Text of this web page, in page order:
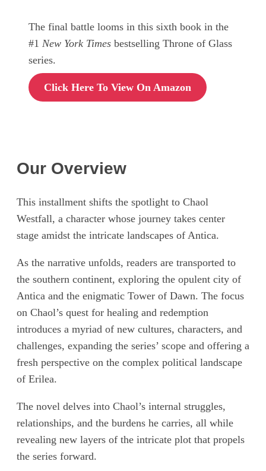
The final battle looms in this sixth book in the
#1 New York Times bestselling Throne of Glass
series.
Click Here To View On Amazon
Our Overview
This installment shifts the spotlight to Chaol
Westfall, a character whose journey takes center
stage amidst the intricate landscapes of Antica.
As the narrative unfolds, readers are transported to
the southern continent, exploring the opulent city of
Antica and the enigmatic Tower of Dawn. The focus
on Chaol’s quest for healing and redemption
introduces a myriad of new cultures, characters, and
challenges, expanding the series’ scope and offering a
fresh perspective on the complex political landscape
of Erilea.
The novel delves into Chaol’s internal struggles,
relationships, and the burdens he carries, all while
revealing new layers of the intricate plot that propels
the series forward.